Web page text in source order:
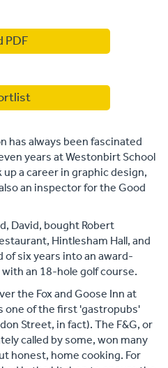
has always been fascinated
years at Westonbirt School
a career in graphic design,
an inspector for the Good
David, bought Robert
Hintlesham Hall, and
six years into an award-
an 18-hole golf course.
the Fox and Goose Inn at
one of the first 'gastropubs'
Street, in fact). The F&G, or
called by some, won many
honest, home cooking. For